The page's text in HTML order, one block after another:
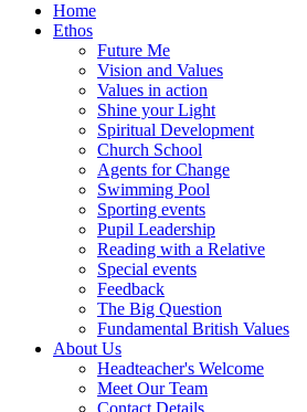
Home
Ethos
Future Me
Vision and Values
Values in action
Shine your Light
Spiritual Development
Church School
Agents for Change
Swimming Pool
Sporting events
Pupil Leadership
Reading with a Relative
Special events
Feedback
The Big Question
Fundamental British Values
About Us
Headteacher's Welcome
Meet Our Team
Contact Details